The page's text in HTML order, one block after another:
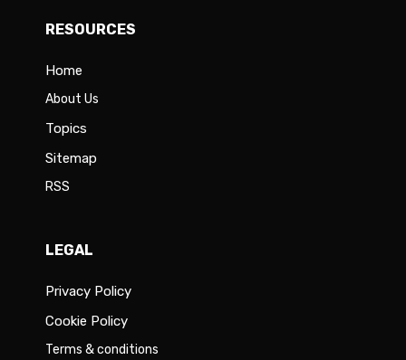
RESOURCES
Home
About Us
Topics
Sitemap
RSS
LEGAL
Privacy Policy
Cookie Policy
Terms & conditions